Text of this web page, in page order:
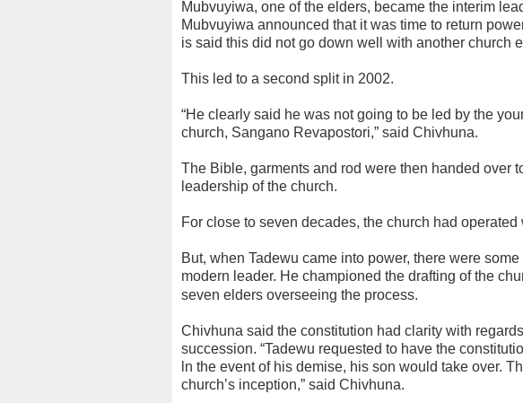
Mubvuyiwa, one of the elders, became the interim
Mubvuyiwa announced that it was time to return
is said this did not go down well with another church
This led to a second split in 2002.
“He clearly said he was not going to be led by the
church, Sangano Revapostori,” said Chivhuna.
The Bible, garments and rod were then handed over
leadership of the church.
For close to seven decades, the church had
But, when Tadewu came into power, there were
modern leader. He championed the drafting of the
seven elders overseeing the process.
Chivhuna said the constitution had clarity with
succession. “Tadewu requested to have the
ln the event of his demise, his son would take over.
church’s inception,” said Chivhuna.